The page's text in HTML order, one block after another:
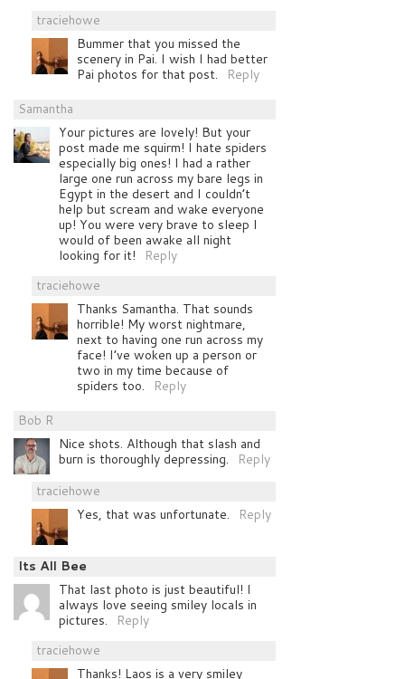
traciehowe
Bummer that you missed the
scenery in Pai. I wish I had better
Pai photos for that post.
Reply
Samantha
Your pictures are lovely! But your
post made me squirm! I hate spiders
especially big ones! I had a rather
large one run across my bare legs in
Egypt in the desert and I couldn’t
help but scream and wake everyone
up! You were very brave to sleep I
would of been awake all night
looking for it!
Reply
traciehowe
Thanks Samantha. That sounds
horrible! My worst nightmare,
next to having one run across my
face! I’ve woken up a person or
two in my time because of
spiders too.
Reply
Bob R
Nice shots. Although that slash and
burn is thoroughly depressing.
Reply
traciehowe
Yes, that was unfortunate.
Reply
Its All Bee
That last photo is just beautiful! I
always love seeing smiley locals in
pictures.
Reply
traciehowe
Thanks! Laos is a very smiley